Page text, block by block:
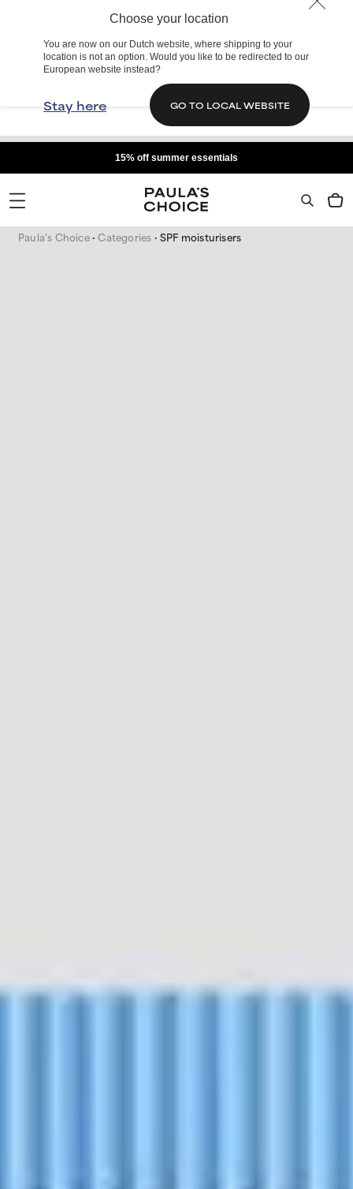
Choose your location
You are now on our Dutch website, where shipping to your
location is not an option. Would you like to be redirected to our
European website instead?
Stay here GO TO LOCAL WEBSITE
15% off summer essentials
Paula's Choice Categories SPF moisturisers